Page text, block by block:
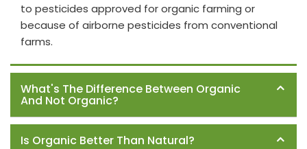
to pesticides approved for organic farming or
because of airborne pesticides from conventional
farms.
What's The Difference Between Organic
And Not Organic?
Is Organic Better Than Natural?